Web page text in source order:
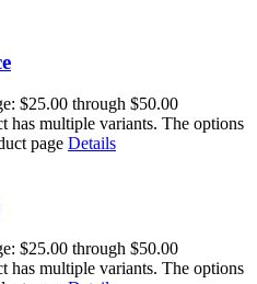
$25.00 through $50.00
has multiple variants. The options
page Details
$25.00 through $50.00
has multiple variants. The options